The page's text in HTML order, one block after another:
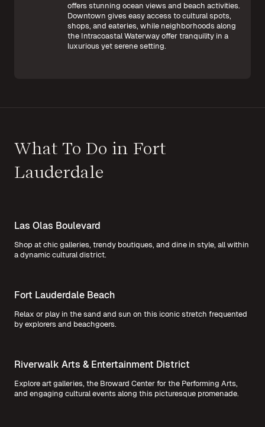
offers stunning ocean views and beach activities.
Downtown gives easy access to cultural spots,
shops, and eateries, while neighborhoods along
the Intracoastal Waterway offer tranquility in a
luxurious yet serene setting.
What To Do in Fort
Lauderdale
Las Olas Boulevard
Shop at chic galleries, trendy boutiques, and dine in style, all within
a dynamic cultural district.
Fort Lauderdale Beach
Relax or play in the sand and sun on this iconic stretch frequented
by explorers and beachgoers.
Riverwalk Arts & Entertainment District
Explore art galleries, the Broward Center for the Performing Arts,
and engaging cultural events along this picturesque promenade.